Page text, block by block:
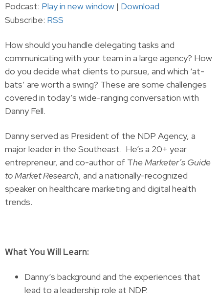
Podcast: Play in new window | Download
Subscribe: RSS
How should you handle delegating tasks and
communicating with your team in a large agency? How
do you decide what clients to pursue, and which ‘at-
bats’ are worth a swing? These are some challenges
covered in today’s wide-ranging conversation with
Danny Fell.
Danny served as President of the NDP Agency, a
major leader in the Southeast. He’s a 20+ year
entrepreneur, and co-author of The Marketer’s Guide
to Market Research, and a nationally-recognized
speaker on healthcare marketing and digital health
trends.
What You Will Learn:
Danny’s background and the experiences that
lead to a leadership role at NDP.